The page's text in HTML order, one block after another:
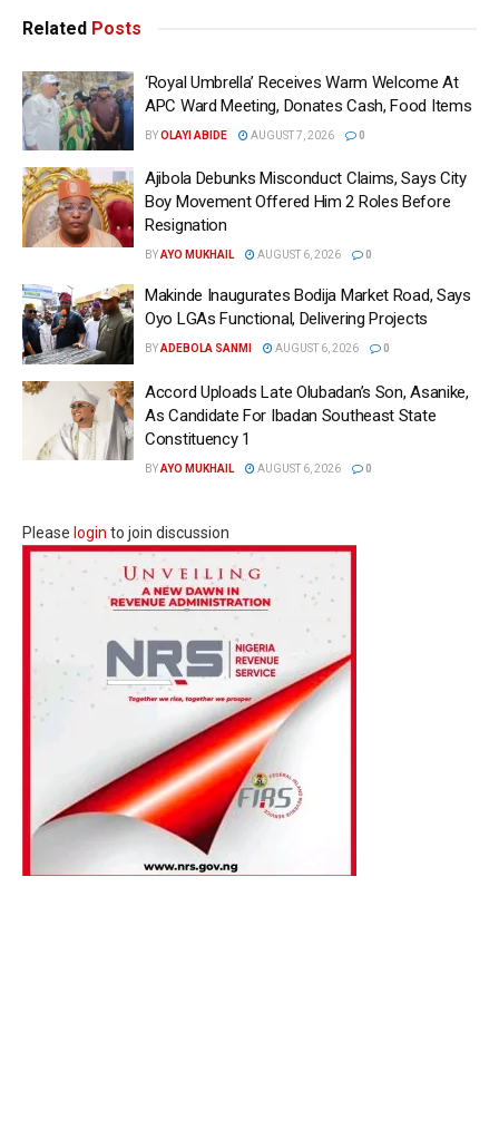
Related Posts
‘Royal Umbrella’ Receives Warm Welcome At
APC Ward Meeting, Donates Cash, Food Items
BYOLAYI ABIDE AUGUST 7, 2026 0
Ajibola Debunks Misconduct Claims, Says City
Boy Movement Offered Him 2 Roles Before
Resignation
BYAYO MUKHAIL AUGUST 6, 2026 0
Makinde Inaugurates Bodija Market Road, Says
Oyo LGAs Functional, Delivering Projects
BYADEBOLA SANMI AUGUST 6, 2026 0
Accord Uploads Late Olubadan’s Son, Asanike,
As Candidate For Ibadan Southeast State
Constituency 1
BYAYO MUKHAIL AUGUST 6, 2026 0
Please login to join discussion